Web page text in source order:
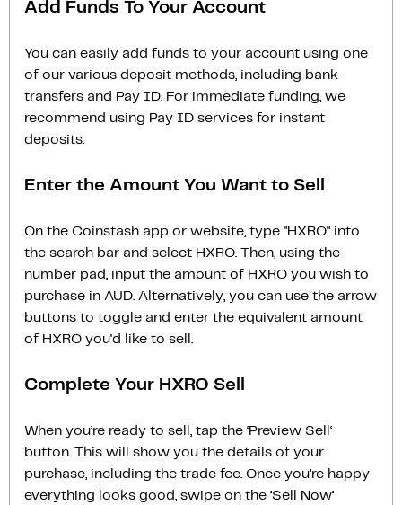
Add Funds To Your Account
You can easily add funds to your account using one
of our various deposit methods, including bank
transfers and Pay ID. For immediate funding, we
recommend using Pay ID services for instant
deposits.
Enter the Amount You Want to Sell
On the Coinstash app or website, type "HXRO" into
the search bar and select HXRO. Then, using the
number pad, input the amount of HXRO you wish to
purchase in AUD. Alternatively, you can use the arrow
buttons to toggle and enter the equivalent amount
of HXRO you'd like to sell.
Complete Your HXRO Sell
When you’re ready to sell, tap the ‘Preview Sell‘
button. This will show you the details of your
purchase, including the trade fee. Once you’re happy
everything looks good, swipe on the ‘Sell Now‘